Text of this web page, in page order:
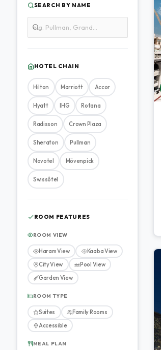
SEARCH BY NAME
HOTEL CHAIN
Hilton Marriott Accor
Hyatt IHG Rotana
Radisson Crown Plaza
Sheraton Pullman
Novotel Mövenpick
Swissôtel
ROOM FEATURES
ROOM VIEW
Haram View
Kaaba View
City View
Pool View
Garden View
ROOM TYPE
Suites
Family Rooms
Accessible
MEAL PLAN